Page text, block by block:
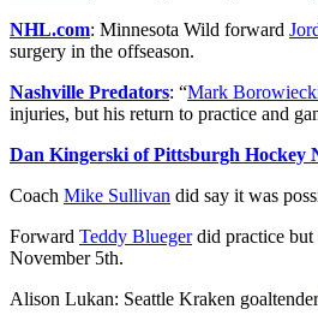
NHL.com: Minnesota Wild forward
surgery in the offseason.
Nashville Predators: “Mark
injuries, but his return to practice and
Dan Kingerski of Pittsburgh Hockey
Coach Mike Sullivan did say it was
Forward Teddy Bluegerdid practice but
November 5th.
Alison Lukan: Seattle Kraken